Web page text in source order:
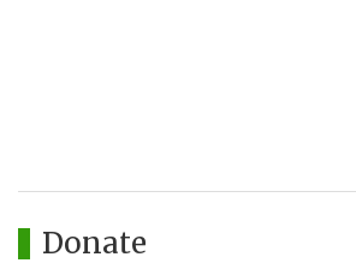
Donate